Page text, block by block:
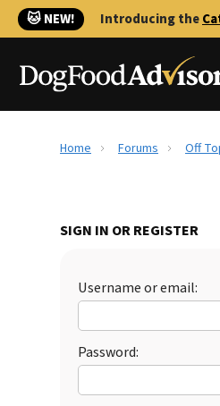
🐱 NEW! Introducing the
Home Forums Off
SIGN IN OR REGISTER
Username or email:
Password: